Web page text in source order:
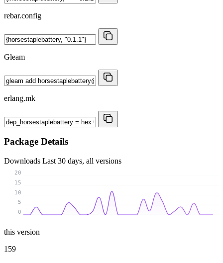
rebar.config
Gleam
erlang.mk
Package Details
Downloads Last 30 days, all versions
0
5
10
15
20
this version
159